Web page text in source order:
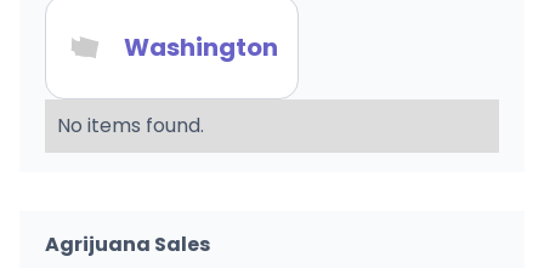
Washington
No items found.
Agrijuana Sales